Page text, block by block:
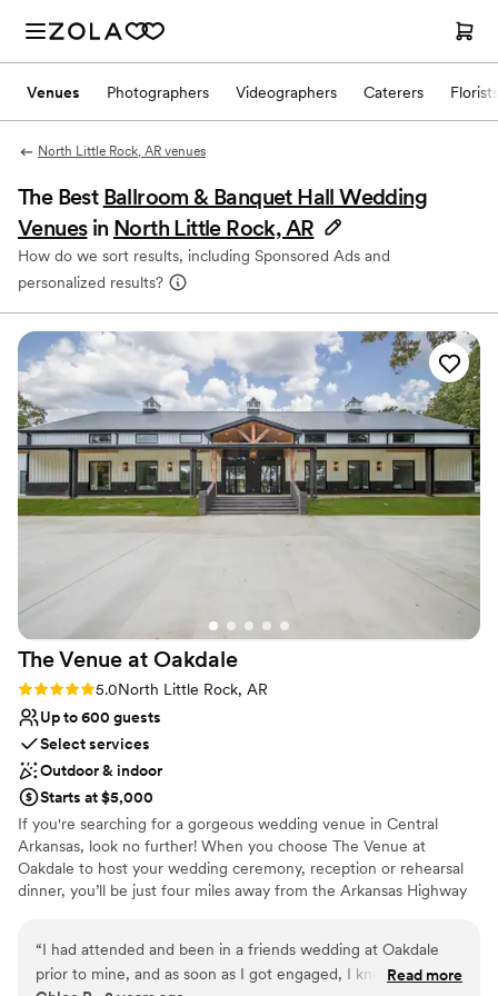
Venues Photographers Videographers Caterers Florists
North Little Rock, AR venues
The Best Ballroom & Banquet Hall Wedding
Venues in North Little Rock, AR
How do we sort results, including Sponsored Ads and
personalized results?
The Venue at Oakdale
Rating: 5.0 (1 review)
5.0North Little Rock, AR
Up to 600 guests
Select services
Outdoor & indoor
Starts at $5,000
If you're searching for a gorgeous wedding venue in Central
Arkansas, look no further! When you choose The Venue at
Oakdale to host your wedding ceremony, reception or rehearsal
dinner, you’ll be just four miles away from the Arkansas Highway
wedding and event center with an exclusive banquet facility that
follows COVID-19 regulations. Our imaginative staff will help
“I had attended and been in a friends wedding at Oakdale
prior to mine, and as soon as I got engaged, I knew this is
Read more